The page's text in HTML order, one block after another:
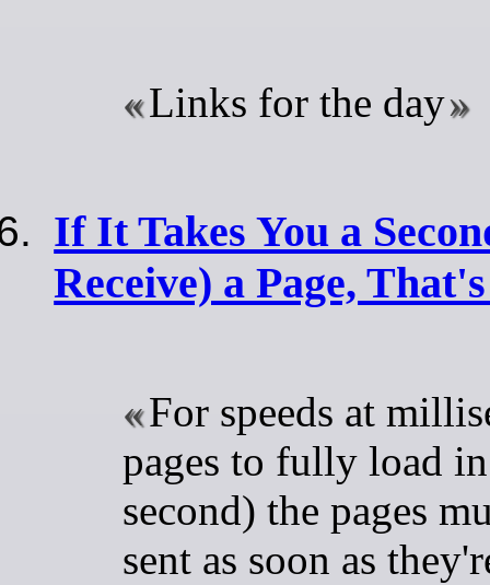
Links for the day
If It Takes You a
Receive) a Page,
For speeds at
pages to fully load
second) the pages
sent as soon as